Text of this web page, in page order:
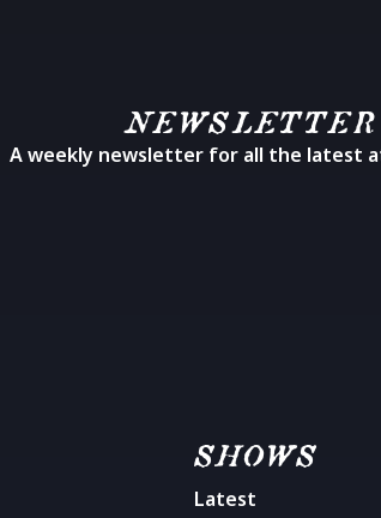
NEWSLETTER
A weekly newsletter for all the latest
SHOWS
Latest